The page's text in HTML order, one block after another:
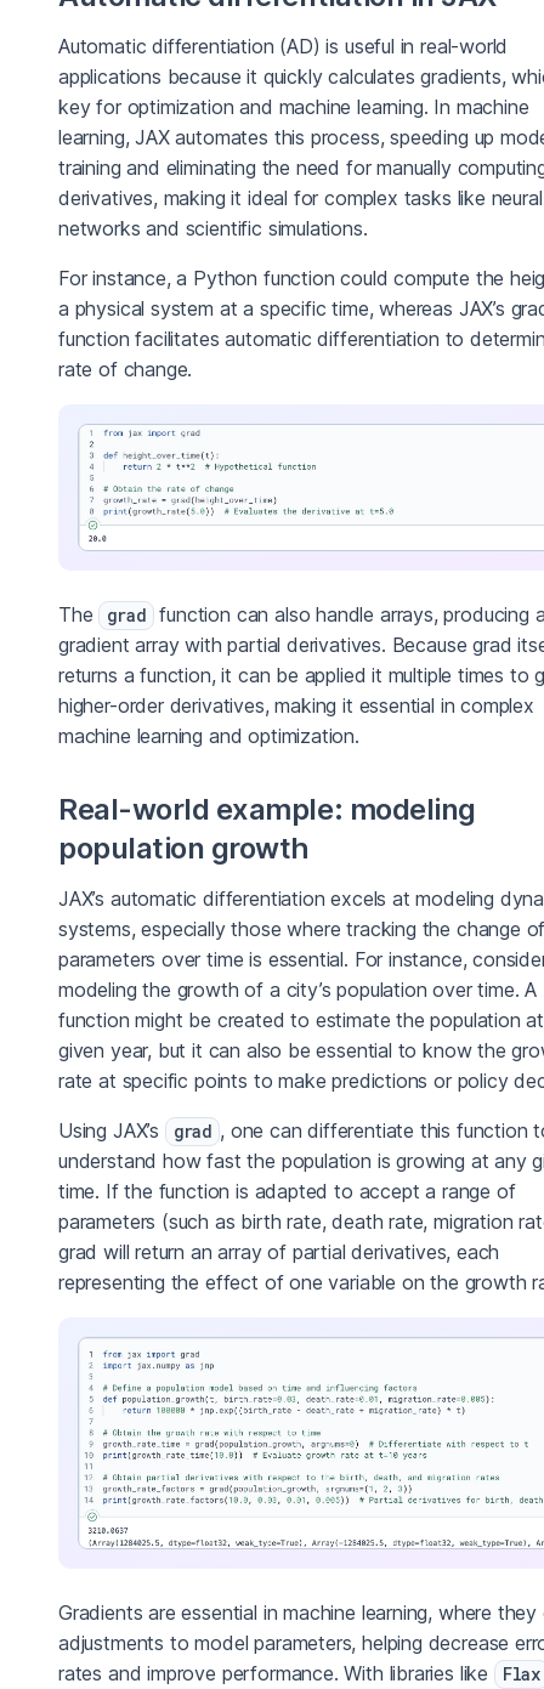
Automatic differentiation (AD) is useful in real-world
applications because it quickly calculates gradients,
key for optimization and machine learning. In machine
learning, JAX automates this process, speeding up
training and eliminating the need for manually
derivatives, making it ideal for complex tasks like neural
networks and scientific simulations.
For instance, a Python function could compute the
a physical system at a specific time, whereas JAX’s
function facilitates automatic differentiation to
rate of change.
The grad function can also handle arrays, producing
gradient array with partial derivatives. Because grad
returns a function, it can be applied it multiple times to
higher-order derivatives, making it essential in complex
machine learning and optimization.
Real-world example: modeling
population growth
JAX’s automatic differentiation excels at modeling
systems, especially those where tracking the change
parameters over time is essential. For instance,
modeling the growth of a city’s population over time. A
function might be created to estimate the population
given year, but it can also be essential to know the
rate at specific points to make predictions or policy
Using JAX’s grad , one can differentiate this function
understand how fast the population is growing at any
time. If the function is adapted to accept a range of
parameters (such as birth rate, death rate, migration
grad will return an array of partial derivatives, each
representing the effect of one variable on the growth
Gradients are essential in machine learning, where they
adjustments to model parameters, helping decrease
rates and improve performance. With libraries like
Flax